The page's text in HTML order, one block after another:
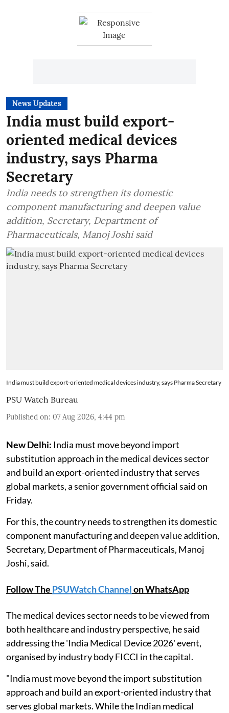
News Updates
India must build export-
oriented medical devices
industry, says Pharma
Secretary
India needs to strengthen its domestic
component manufacturing and deepen value
addition, Secretary, Department of
Pharmaceuticals, Manoj Joshi said
India must build export-oriented medical devices industry, says Pharma Secretary
PSU Watch Bureau
Published on: 07 Aug 2026, 4:44 pm
New Delhi: India must move beyond import
substitution approach in the medical devices sector
and build an export-oriented industry that serves
global markets, a senior government official said on
Friday.
For this, the country needs to strengthen its domestic
component manufacturing and deepen value addition,
Secretary, Department of Pharmaceuticals, Manoj
Joshi, said.
Follow The PSUWatch Channelon WhatsApp
The medical devices sector needs to be viewed from
both healthcare and industry perspective, he said
addressing the 'India Medical Device 2026' event,
organised by industry body FICCI in the capital.
"India must move beyond the import substitution
approach and build an export-oriented industry that
serves global markets. While the Indian medical